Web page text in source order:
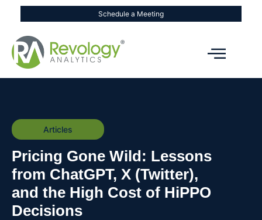
Schedule a Meeting
Articles
Pricing Gone Wild: Lessons
from ChatGPT, X (Twitter),
and the High Cost of HiPPO
Decisions